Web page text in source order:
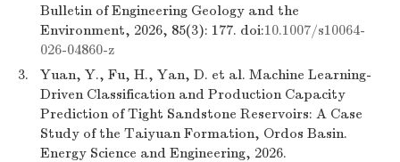
Bulletin of Engineering Geology and the
Environment, 2026, 85(3): 177. doi:10.1007/s10064-
026-04860-z
3.
Yuan, Y., Fu, H., Yan, D. et al. Machine Learning-
Driven Classification and Production Capacity
Prediction of Tight Sandstone Reservoirs: A Case
Study of the Taiyuan Formation, Ordos Basin.
Energy Science and Engineering, 2026.